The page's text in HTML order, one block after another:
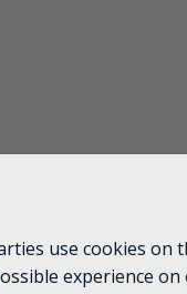
use cookies on
experience